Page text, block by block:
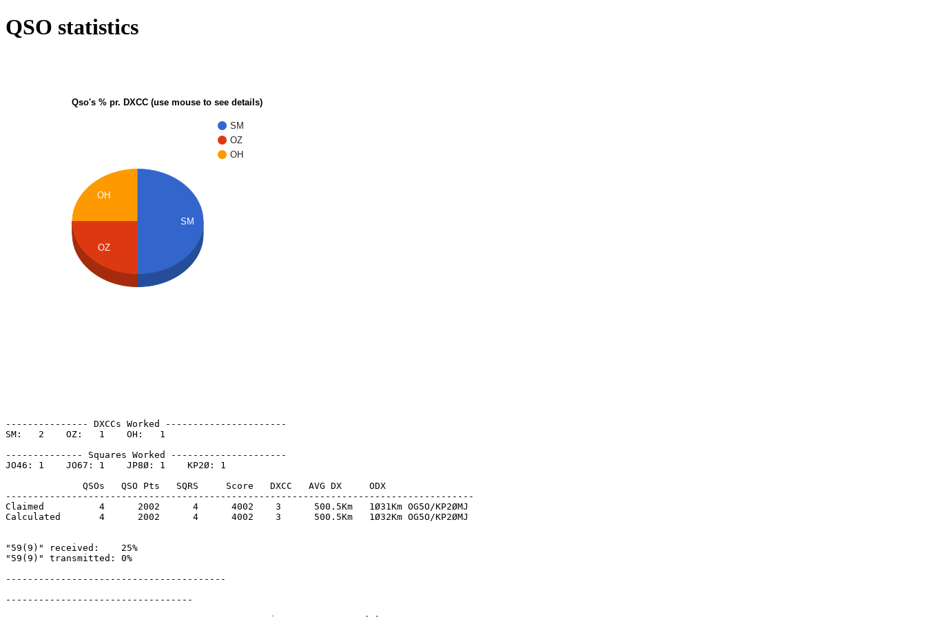
QSO statistics
Qso's % pr. DXCC (use mouse to see details)
SM
OZ
OH
OH
OZ
SM
--------------- DXCCs Worked ----------------------
SM:   2    OZ:   1    OH:   1
-------------- Squares Worked ---------------------
JO46: 1    JO67: 1    JP8Ø: 1    KP2Ø: 1
              QSOs   QSO Pts   SQRS     Score   DXCC   AVG DX     ODX
-------------------------------------------------------------------------------------
Claimed          4      2002      4      4002    3      500.5Km   1Ø31Km OG5O/KP2ØMJ
Calculated       4      2002      4      4002    3      500.5Km   1Ø32Km OG5O/KP2ØMJ
"59(9)" received:    25%
"59(9)" transmitted: 0%
----------------------------------------
----------------------------------